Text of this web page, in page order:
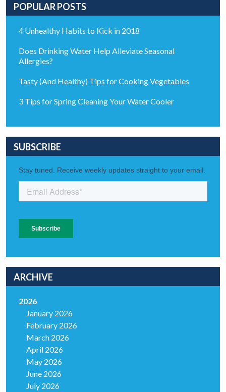
POPULAR POSTS
4 Unhealthy Habits to Kick in 2018
Does Drinking Water Help Alleviate Seasonal
Allergies?
Tasty (And Healthy) Tips for Cooking Vegetables
3 Tips for Spring Cleaning Your Water Cooler
SUBSCRIBE
ARCHIVE
2026
January 2026
February 2026
March 2026
April 2026
May 2026
June 2026
July 2026